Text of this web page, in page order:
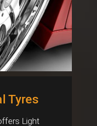
Tyres
Light